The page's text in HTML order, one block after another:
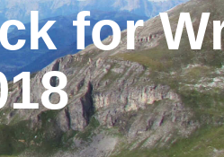
for